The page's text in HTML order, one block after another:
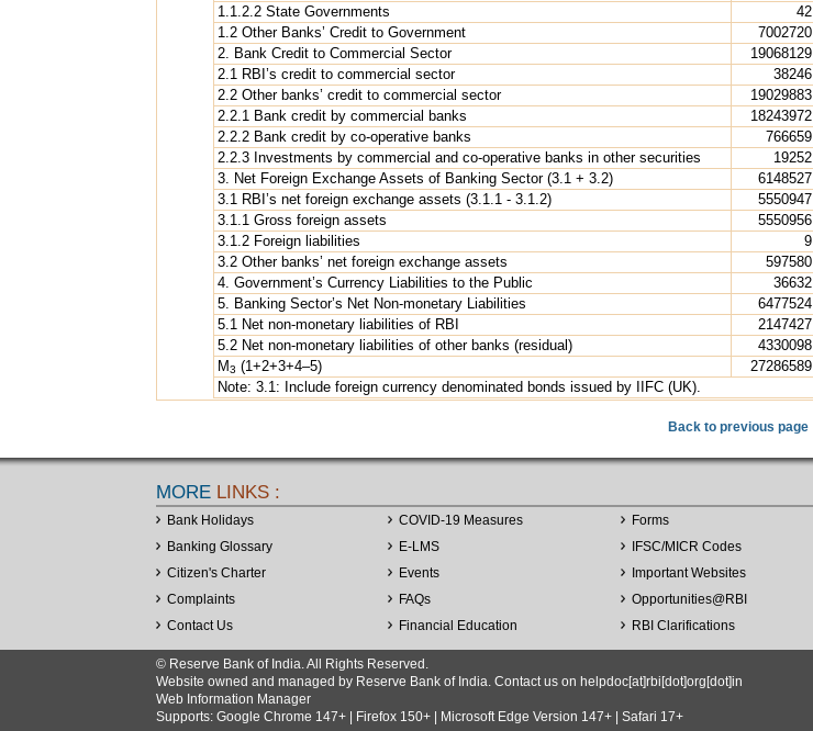
1.1.2.2 State Governments
42
1.2 Other Banks’ Credit to Government
7002720
2. Bank Credit to Commercial Sector
19068129
2.1 RBI’s credit to commercial sector
38246
2.2 Other banks’ credit to commercial sector
19029883
2.2.1 Bank credit by commercial banks
18243972
2.2.2 Bank credit by co-operative banks
766659
2.2.3 Investments by commercial and co-operative banks in other securities
19252
3. Net Foreign Exchange Assets of Banking Sector (3.1 + 3.2)
6148527
3.1 RBI’s net foreign exchange assets (3.1.1 - 3.1.2)
5550947
3.1.1 Gross foreign assets
5550956
3.1.2 Foreign liabilities
9
3.2 Other banks’ net foreign exchange assets
597580
4. Government’s Currency Liabilities to the Public
36632
5. Banking Sector’s Net Non-monetary Liabilities
6477524
5.1 Net non-monetary liabilities of RBI
2147427
5.2 Net non-monetary liabilities of other banks (residual)
4330098
M3 (1+2+3+4–5) 27286589
Note: 3.1: Include foreign currency denominated bonds issued by IIFC (UK).
Back to previous page
MORE LINKS :
Bank Holidays
Banking Glossary
Citizen's Charter
Complaints
Contact Us
COVID-19 Measures
E-LMS
Events
FAQs
Financial Education
Forms
IFSC/MICR Codes
Important Websites
Opportunities@RBI
RBI Clarifications
© Reserve Bank of India. All Rights Reserved.
Website owned and managed by Reserve Bank of India. Contact us on helpdoc[at]rbi[dot]org[dot]in
Web Information Manager
Supports: Google Chrome 147+ | Firefox 150+ | Microsoft Edge Version 147+ | Safari 17+